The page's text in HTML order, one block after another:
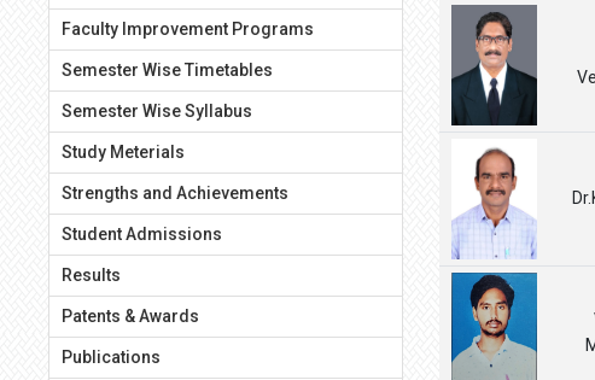
Faculty Improvement Programs
Semester Wise Timetables
Semester Wise Syllabus
Study Meterials
Strengths and Achievements
Student Admissions
Results
Patents & Awards
Publications